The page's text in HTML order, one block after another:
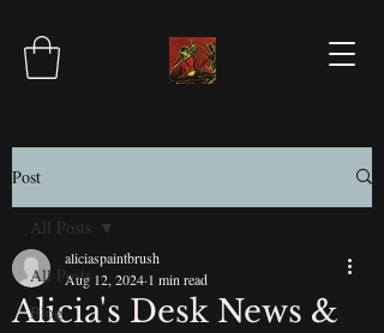
Post
All Posts
Blog
All Posts
Alicia's Desk News &
aliciaspaintbrush
Aug 12, 2024 1 min read